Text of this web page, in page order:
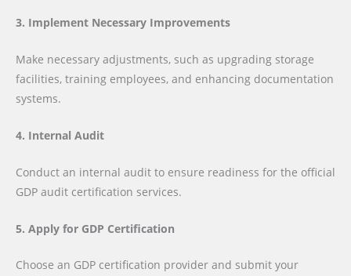
3. Implement Necessary Improvements
Make necessary adjustments, such as upgrading storage
facilities, training employees, and enhancing documentation
systems.
4. Internal Audit
Conduct an internal audit to ensure readiness for the official
GDP audit certification services.
5. Apply for GDP Certification
Choose an GDP certification provider and submit your